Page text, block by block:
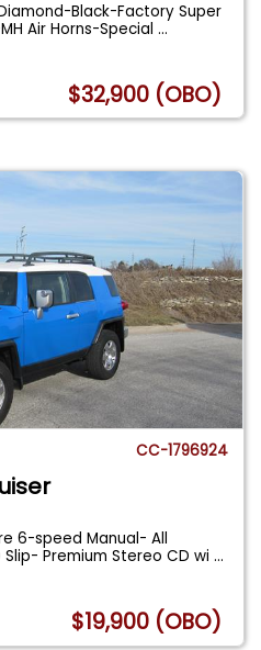
Black-Factory Super
Air Horns-Special...
$32,900 (OBO)
CC-1796924
6-speed Manual- All
Premium Stereo CD wi...
$19,900 (OBO)